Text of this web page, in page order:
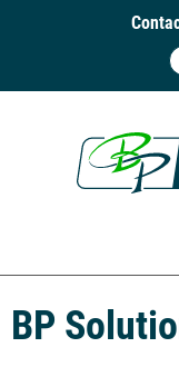
BP